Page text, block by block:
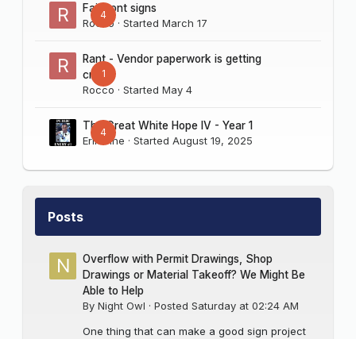
4
Fairmont signs
Rocco· Started March 17
1
Rant - Vendor paperwork is getting
crazy
Rocco · Started May 4
4
The Great White Hope IV - Year 1
Erik Sine · Started August 19, 2025
Posts
Overflow with Permit Drawings, Shop
Drawings or Material Takeoff? We Might Be
Able to Help
By Night Owl · Posted Saturday at 02:24 AM
One thing that can make a good sign project